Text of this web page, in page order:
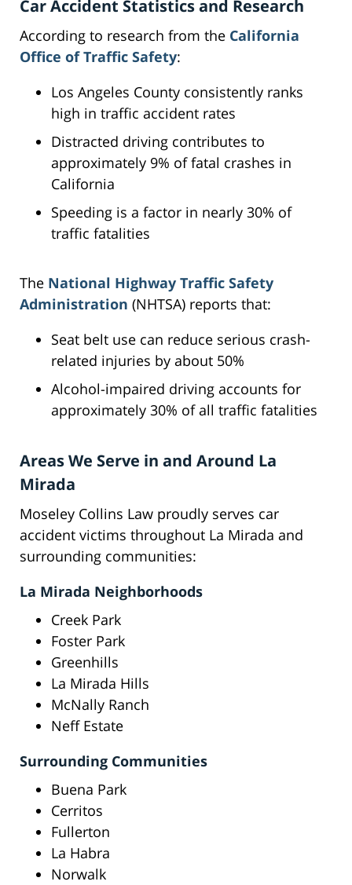
Car Accident Statistics and Research
According to research from the California
Office of Traffic Safety:
Los Angeles County consistently ranks
high in traffic accident rates
Distracted driving contributes to
approximately 9% of fatal crashes in
California
Speeding is a factor in nearly 30% of
traffic fatalities
The National Highway Traffic Safety
Administration (NHTSA) reports that:
Seat belt use can reduce serious crash-
related injuries by about 50%
Alcohol-impaired driving accounts for
approximately 30% of all traffic fatalities
Areas We Serve in and Around La
Mirada
Moseley Collins Law proudly serves car
accident victims throughout La Mirada and
surrounding communities:
La Mirada Neighborhoods
Creek Park
Foster Park
Greenhills
La Mirada Hills
McNally Ranch
Neff Estate
Surrounding Communities
Buena Park
Cerritos
Fullerton
La Habra
Norwalk